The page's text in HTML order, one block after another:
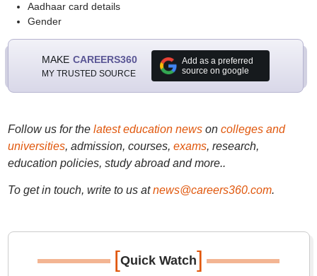
Aadhaar card details
Gender
MAKE CAREERS360
MY TRUSTED SOURCE
Add as a preferred
source on google
Follow us for the latest education newson colleges and
universities, admission, courses, exams, research,
education policies, study abroad and more..
To get in touch, write to us at news@careers360.com.
[Quick Watch]